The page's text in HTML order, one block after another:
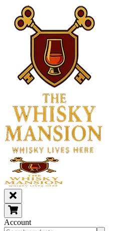
Account